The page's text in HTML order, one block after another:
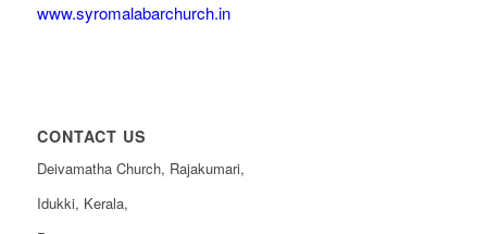
www.syromalabarchurch.in
CONTACT US
Deivamatha Church, Rajakumari,
Idukki, Kerala,